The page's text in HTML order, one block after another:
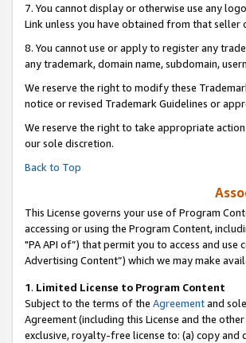
7. You cannot display or otherwise use any
Link unless you have obtained from that
8. You cannot use or apply to register any
any trademark, domain name, subdomain,
We reserve the right to modify these
notice or revised Trademark Guidelines or
We reserve the right to take appropriate
our sole discretion.
Back to Top
This License governs your use of Program
accessing or using the Program Content,
"PA API of”) that permit you to access and
Advertising Content”) which we may make
1. Limited License to Program Content
Subject to the terms of the Agreementand
Agreement (including this License and the
exclusive, royalty-free license to: (a) copy and